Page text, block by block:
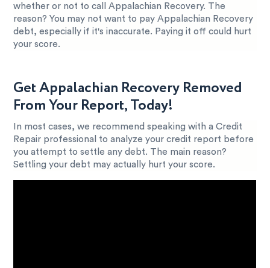
whether or not to call Appalachian Recovery. The
reason? You may not want to pay Appalachian Recovery
debt, especially if it's inaccurate. Paying it off could hurt
your score.
Get Appalachian Recovery Removed
From Your Report, Today!
In most cases, we recommend speaking with a Credit
Repair professional to analyze your credit report before
you attempt to settle any debt. The main reason?
Settling your debt may actually hurt your score.